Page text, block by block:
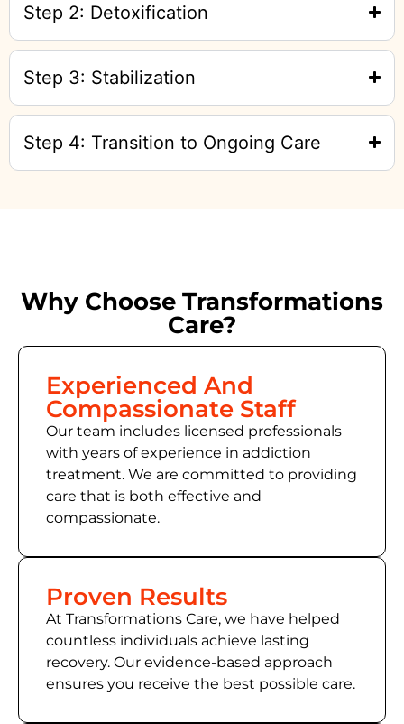
Step 2: Detoxification
Step 3: Stabilization
Step 4: Transition to Ongoing Care
Why Choose Transformations
Care?
Experienced And
Compassionate Staff
Our team includes licensed professionals
with years of experience in addiction
treatment. We are committed to providing
care that is both effective and
compassionate.
Proven Results
At Transformations Care, we have helped
countless individuals achieve lasting
recovery. Our evidence-based approach
ensures you receive the best possible care.